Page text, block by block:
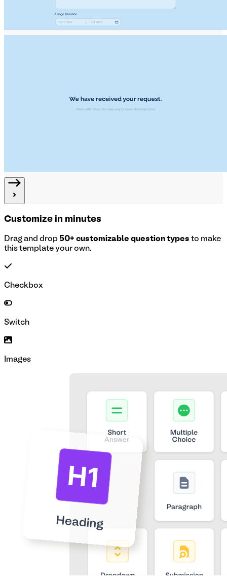
Customize in minutes
Drag and drop 50+ customizable question types to make
this template your own.
Checkbox
Switch
Images